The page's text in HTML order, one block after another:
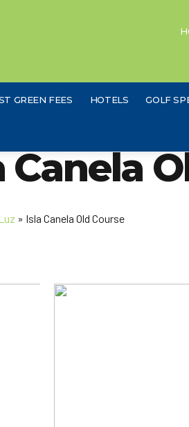
GREEN FEES HOTELS GOLF
Canela
» Isla Canela Old Course